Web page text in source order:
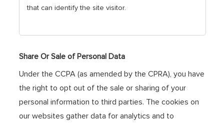
that can identify the site visitor.
Share Or Sale of Personal Data
Under the CCPA (as amended by the CPRA), you have
the right to opt out of the sale or sharing of your
personal information to third parties. The cookies on
our websites gather data for analytics and to